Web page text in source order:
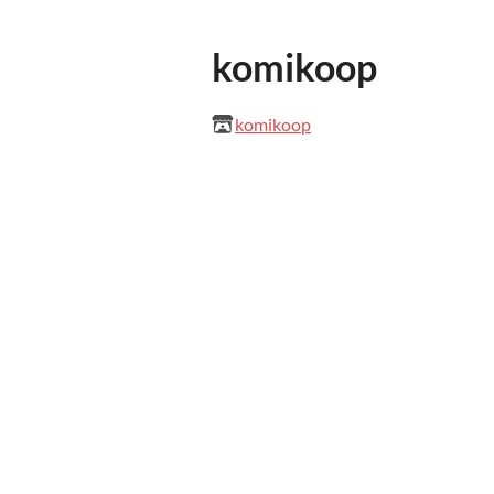
komikoop
komikoop